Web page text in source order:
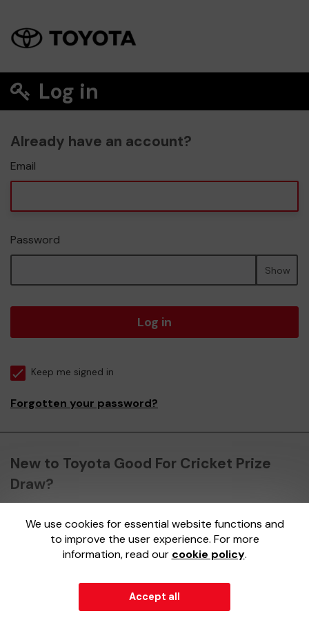
Log in
Already have an account?
Email
Password
Show
Log in
Keep me signed in
Forgotten your password?
New to Toyota Good For Cricket Prize
Draw?
Register here
We use cookies for essential website functions and
to improve the user experience. For more
information, read our cookie policy.
Accept all
External Lottery Manager (ELM)